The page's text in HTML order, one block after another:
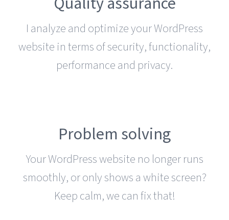
I analyze and optimize your WordPress
website in terms of security, functionality,
performance and privacy.
Problem solving
Your WordPress website no longer runs
smoothly, or only shows a white screen?
Keep calm, we can fix that!